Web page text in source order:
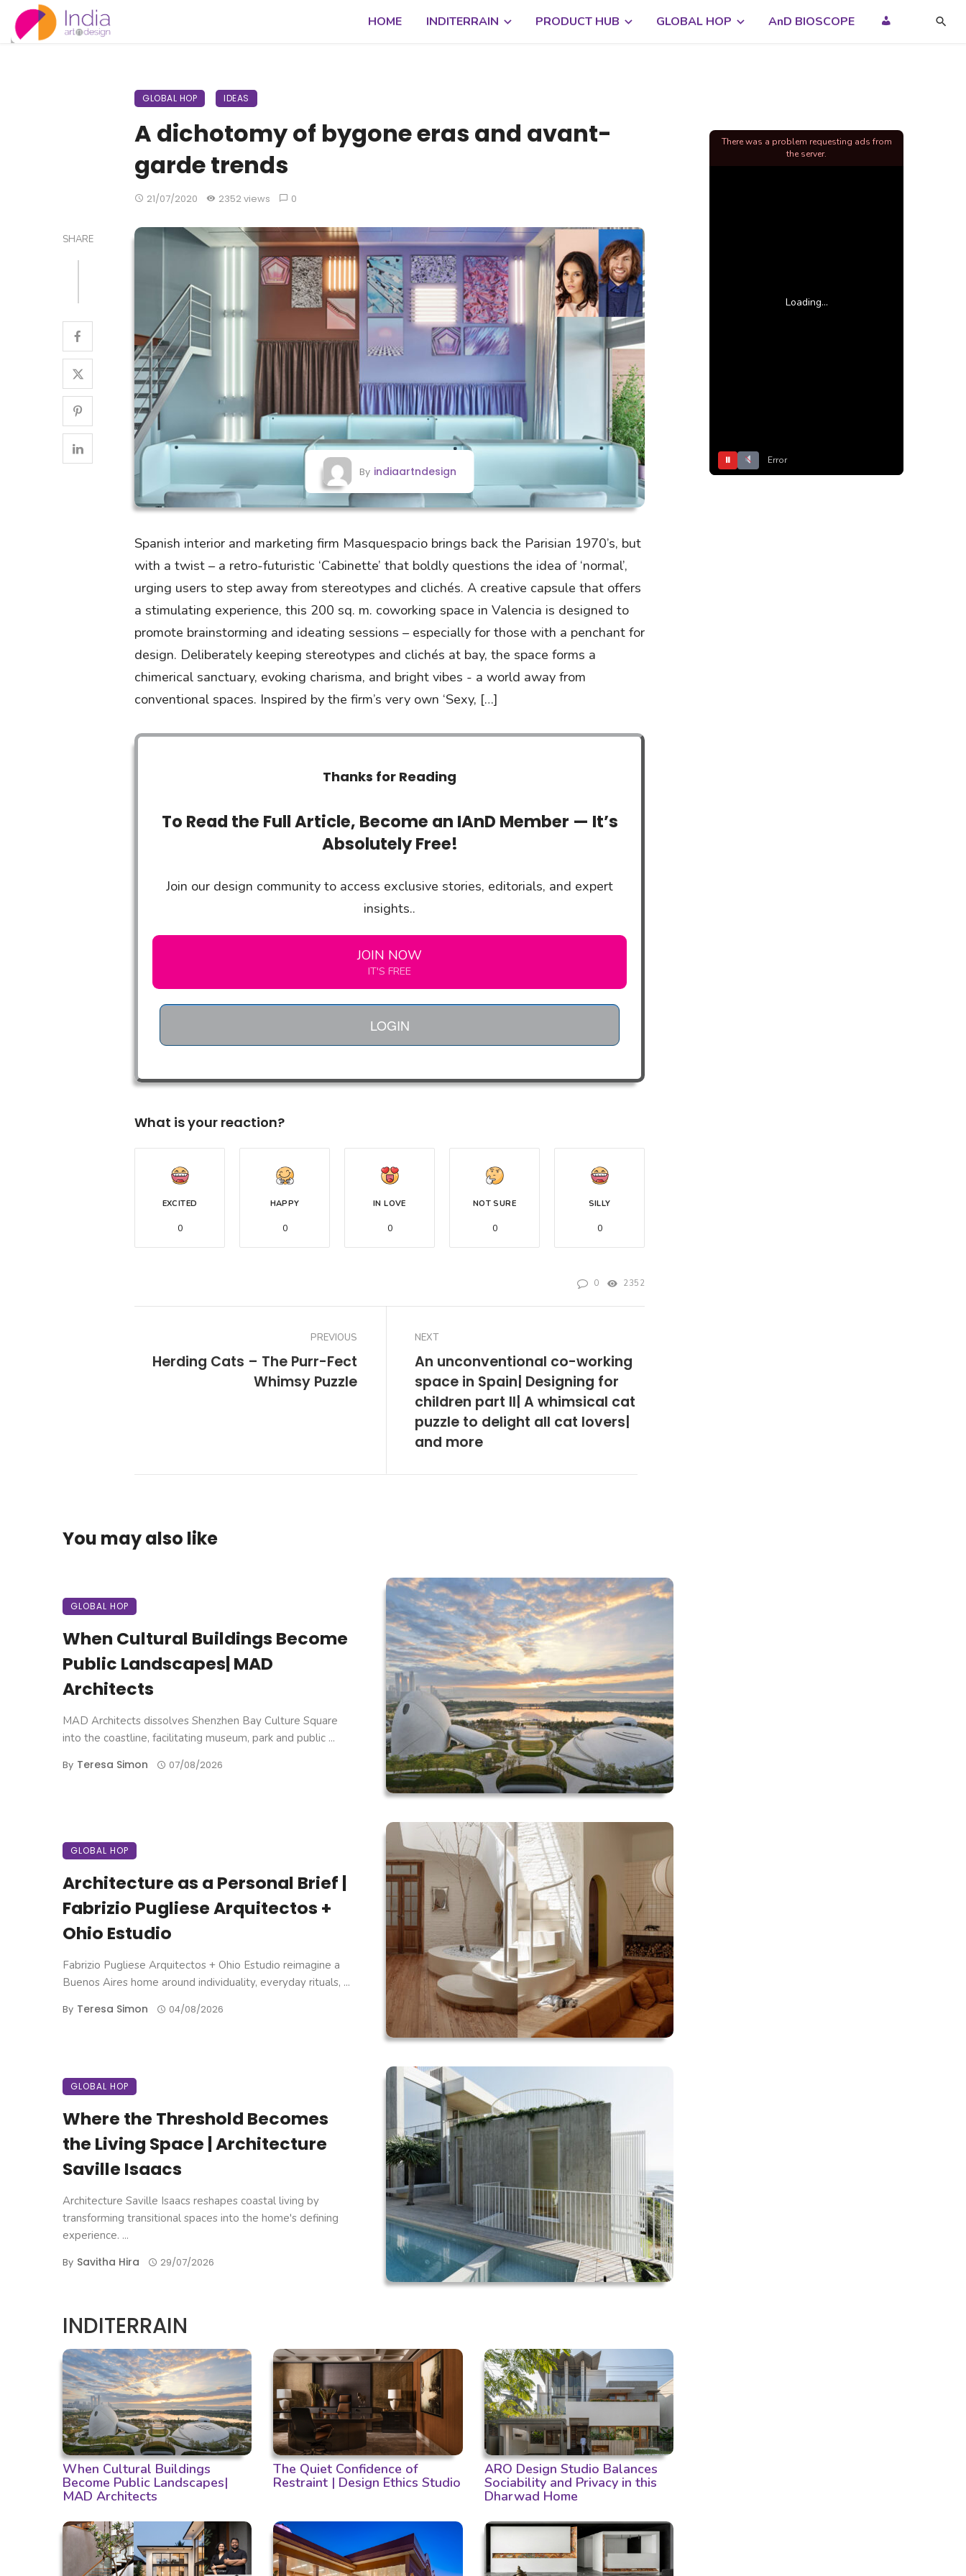
HOME INDITERRAIN PRODUCT HUB GLOBAL HOP AnD BIOSCOPE
GLOBAL HOP IDEAS
A dichotomy of bygone eras and avant-
garde trends
21/07/2020 2352 views 0
SHARE
By indiaartndesign
Spanish interior and marketing firm Masquespacio brings back the Parisian 1970’s, but
with a twist – a retro-futuristic ‘Cabinette’ that boldly questions the idea of ‘normal’,
urging users to step away from stereotypes and clichés. A creative capsule that offers
a stimulating experience, this 200 sq. m. coworking space in Valencia is designed to
promote brainstorming and ideating sessions – especially for those with a penchant for
design. Deliberately keeping stereotypes and clichés at bay, the space forms a
chimerical sanctuary, evoking charisma, and bright vibes - a world away from
conventional spaces. Inspired by the firm’s very own ‘Sexy, […]
Thanks for Reading
To Read the Full Article, Become an IAnD Member — It’s
Absolutely Free!
Join our design community to access exclusive stories, editorials, and expert
insights..
JOIN NOW
IT'S FREE
LOGIN
What is your reaction?
EXCITED
0
HAPPY
0
IN LOVE
0
NOT SURE
0
SILLY
0
0 2352
PREVIOUS
Herding Cats – The Purr-Fect
Whimsy Puzzle
NEXT
An unconventional co-working
space in Spain| Designing for
children part II| A whimsical cat
puzzle to delight all cat lovers|
and more
You may also like
GLOBAL HOP
When Cultural Buildings Become
Public Landscapes| MAD
Architects
MAD Architects dissolves Shenzhen Bay Culture Square
into the coastline, facilitating museum, park and public ...
By Teresa Simon 07/08/2026
GLOBAL HOP
Architecture as a Personal Brief |
Fabrizio Pugliese Arquitectos +
Ohio Estudio
Fabrizio Pugliese Arquitectos + Ohio Estudio reimagine a
Buenos Aires home around individuality, everyday rituals, ...
By Teresa Simon 04/08/2026
GLOBAL HOP
Where the Threshold Becomes
the Living Space | Architecture
Saville Isaacs
Architecture Saville Isaacs reshapes coastal living by
transforming transitional spaces into the home's defining
experience. ...
By Savitha Hira 29/07/2026
INDITERRAIN
When Cultural Buildings
Become Public Landscapes|
MAD Architects
The Quiet Confidence of
Restraint | Design Ethics Studio
ARO Design Studio Balances
Sociability and Privacy in this
Dharwad Home
Loading...
⏸ Error
There was a problem requesting ads from
the server.